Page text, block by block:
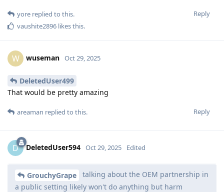
Reply
yore replied to this.
vaushite2896 likes this.
W wuseman Oct 29, 2025
DeletedUser499
That would be pretty amazing
Reply
areaman replied to this.
D DeletedUser594 Oct 29, 2025 Edited
GrouchyGrape
talking about the OEM partnership in
a public setting likely won't do anything but harm